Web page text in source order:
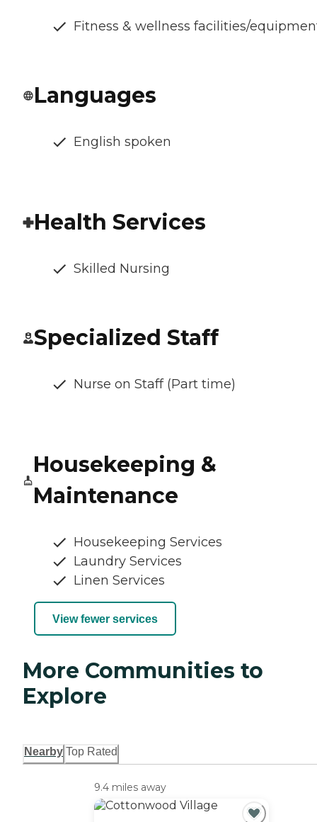
Fitness & wellness facilities/
Languages
English spoken
Health Services
Skilled Nursing
Specialized Staff
Nurse on Staff (Part time)
Housekeeping &
Maintenance
Housekeeping Services
Laundry Services
Linen Services
View fewer services
More Communities to
Explore
Nearby Top Rated
9.4 miles away